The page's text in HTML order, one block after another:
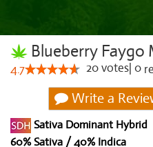
Blueberry Faygo
4.7 20votes 0
Write a
Sativa Dominant Hybrid
60% Sativa / 40% Indica